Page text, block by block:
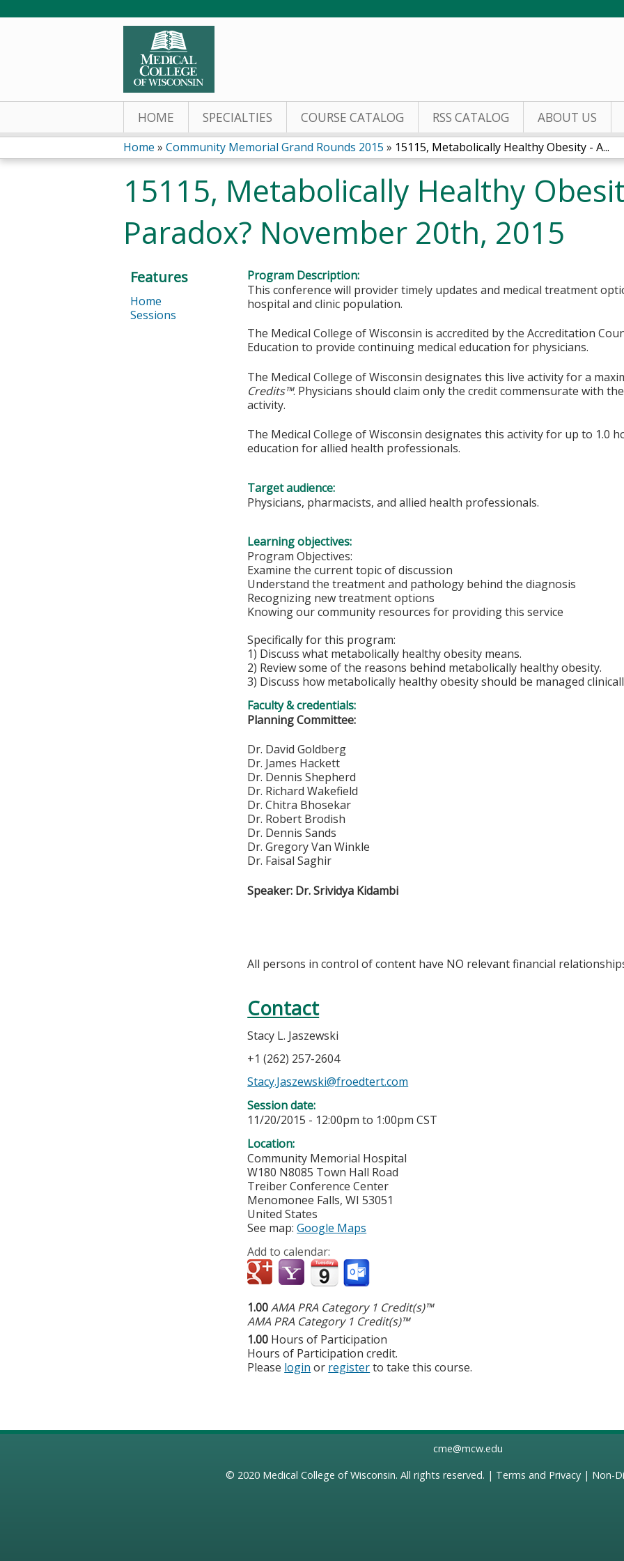
HOME SPECIALTIES COURSE CATALOG RSS CATALOG ABOUT US
You
are
here
Home » Community Memorial Grand Rounds 2015 » 15115, Metabolically Healthy Obesity - A...
15115, Metabolically Healthy
Paradox? November 20th, 2015
Program Description:
This conference will provider timely updates and medical treatment
hospital and clinic population.
The Medical College of Wisconsin is accredited by the Accreditation
Education to provide continuing medical education for physicians.
The Medical College of Wisconsin designates this live activity for a
Credits™. Physicians should claim only the credit commensurate with
activity.
The Medical College of Wisconsin designates this activity for up to
education for allied health professionals.
Target audience:
Physicians, pharmacists, and allied health professionals.
Learning objectives:
Program Objectives:
Examine the current topic of discussion
Understand the treatment and pathology behind the diagnosis
Recognizing new treatment options
Knowing our community resources for providing this service
Specifically for this program:
1) Discuss what metabolically healthy obesity means.
2) Review some of the reasons behind metabolically healthy obesity.
3) Discuss how metabolically healthy obesity should be managed
Faculty & credentials:
Planning Committee:
Dr. David Goldberg
Dr. James Hackett
Dr. Dennis Shepherd
Dr. Richard Wakefield
Dr. Chitra Bhosekar
Dr. Robert Brodish
Dr. Dennis Sands
Dr. Gregory Van Winkle
Dr. Faisal Saghir
Speaker: Dr. Srividya Kidambi
All persons in control of content have NO relevant financial
Contact
Stacy L. Jaszewski
+1 (262) 257-2604
Stacy.Jaszewski@froedtert.com
Session date:
11/20/2015 - 12:00pm to 1:00pm CST
Location:
Community Memorial Hospital
W180 N8085 Town Hall Road
Treiber Conference Center
Menomonee Falls,WI 53051
United States
See map:Google Maps
Add to calendar:
1.00AMA PRA Category 1 Credit(s)™
AMA PRA Category 1 Credit(s)™
1.00 Hours of Participation
Hours of Participation credit.
Please login or registerto take this course.
Features
Home
Sessions
cme@mcw.edu
© 2020 Medical College of Wisconsin. All rights reserved. | Terms and Privacy| Non-